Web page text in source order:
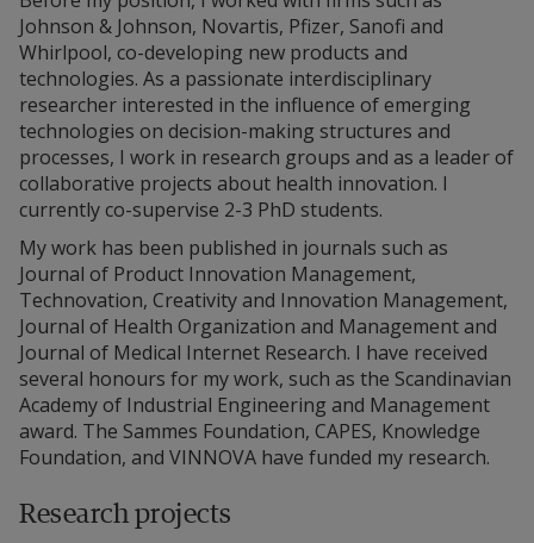
Johnson & Johnson, Novartis, Pfizer, Sanofi and
Whirlpool, co-developing new products and
technologies. As a passionate interdisciplinary
researcher interested in the influence of emerging
technologies on decision-making structures and
processes, I work in research groups and as a leader of
collaborative projects about health innovation. I
currently co-supervise 2-3 PhD students.
My work has been published in journals such as
Journal of Product Innovation Management,
Technovation, Creativity and Innovation Management,
Journal of Health Organization and Management and
Journal of Medical Internet Research. I have received
several honours for my work, such as the Scandinavian
Academy of Industrial Engineering and Management
award. The Sammes Foundation, CAPES, Knowledge
Foundation, and VINNOVA have funded my research.
Research projects